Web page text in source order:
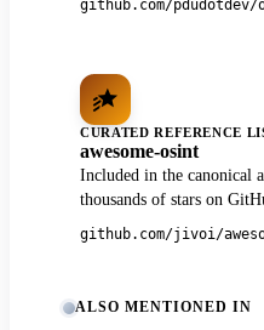
github.com/pdudotdev/
CURATED REFERENCE
awesome-osint
Included in the canonical
thousands of stars on
github.com/jivoi/
ALSO MENTIONED IN